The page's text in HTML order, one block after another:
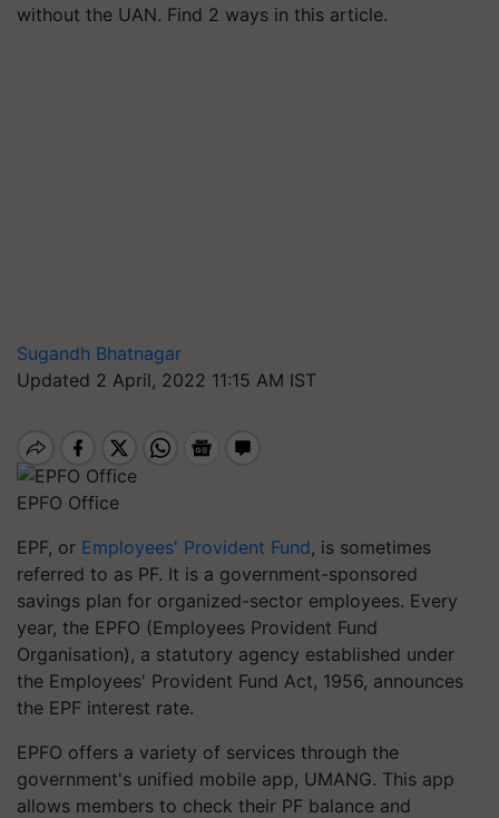
without the UAN. Find 2 ways in this article.
Sugandh Bhatnagar
Updated 2 April, 2022 11:15 AM IST
EPFO Office
EPF, or Employees' Provident Fund, is sometimes
referred to as PF. It is a government-sponsored
savings plan for organized-sector employees. Every
year, the EPFO (Employees Provident Fund
Organisation), a statutory agency established under
the Employees' Provident Fund Act, 1956, announces
the EPF interest rate.
EPFO offers a variety of services through the
government's unified mobile app, UMANG. This app
allows members to check their PF balance and